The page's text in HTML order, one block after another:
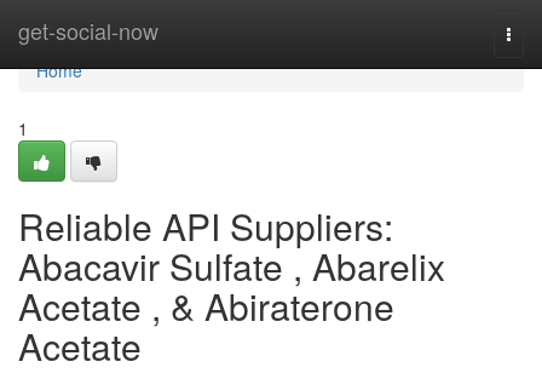
get-social-now
Home
Home
1
Reliable API Suppliers:
Abacavir Sulfate , Abarelix
Acetate , & Abiraterone
Acetate